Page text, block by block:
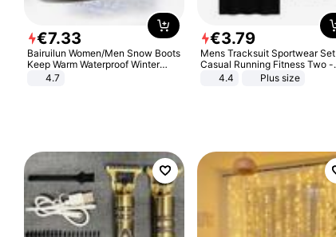
€7.33
Bairuilun Women/Men Snow Boots
Keep Warm Waterproof Winter
Shoes
4.7
€3.79
Mens Tracksuit Sportwear Set
Casual Running Fitness Two -
Piece Set
4.4 Plus size